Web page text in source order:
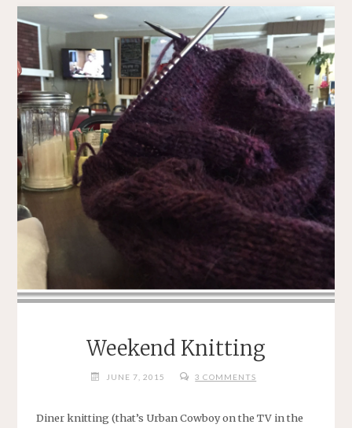
."
Weekend Knitting
JUNE 7, 2015 3 COMMENTS
Diner knitting (that’s Urban Cowboy on the TV in the